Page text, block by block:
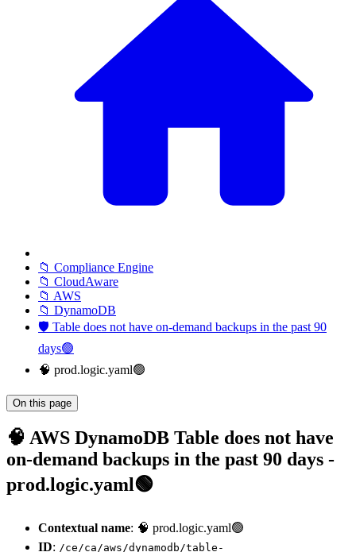
📁 Compliance Engine
📁 CloudAware
📁 AWS
📁 DynamoDB
🛡️ Table does not have on-demand backups in the past 90
days🟢
🧠 prod.logic.yaml🟢
On this page
🧠 AWS DynamoDB Table does not have
on-demand backups in the past 90 days -
prod.logic.yaml🟢
Contextual name: 🧠 prod.logic.yaml🟢
ID: /ce/ca/aws/dynamodb/table-